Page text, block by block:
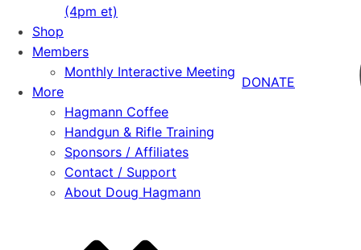
(4pm et)
Shop
Members
Monthly Interactive Meeting
More
Hagmann Coffee
Handgun & Rifle Training
Sponsors / Affiliates
Contact / Support
About Doug Hagmann
DONATE